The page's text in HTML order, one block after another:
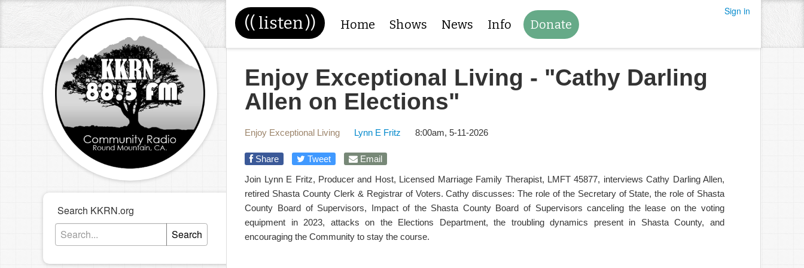
(( listen)) Home Shows News Info Donate
Sign in
Search KKRN.org
Search
Enjoy Exceptional Living - "Cathy Darling
Allen on Elections"
Enjoy Exceptional Living Lynn E Fritz 8:00am, 5-11-2026
Share Tweet
Email
Join Lynn E Fritz, Producer and Host, Licensed Marriage Family Therapist, LMFT 45877, interviews Cathy Darling Allen,
retired Shasta County Clerk & Registrar of Voters. Cathy discusses: The role of the Secretary of State, the role of Shasta
County Board of Supervisors, Impact of the Shasta County Board of Supervisors canceling the lease on the voting
equipment in 2023, attacks on the Elections Department, the troubling dynamics present in Shasta County, and
encouraging the Community to stay the course.